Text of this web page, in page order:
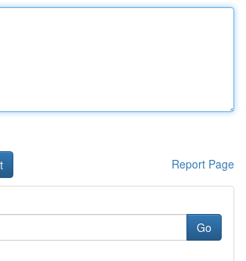
Report Page
Go